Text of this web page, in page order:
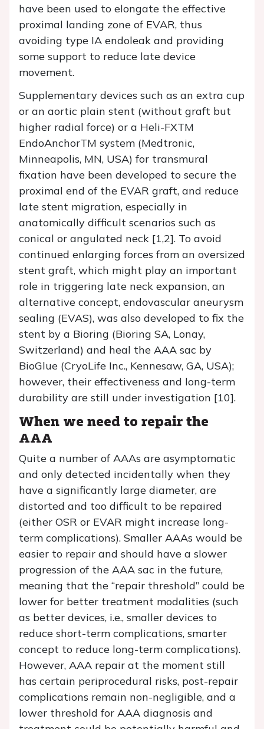
have been used to elongate the effective
proximal landing zone of EVAR, thus
avoiding type IA endoleak and providing
some support to reduce late device
movement.
Supplementary devices such as an extra cup
or an aortic plain stent (without graft but
higher radial force) or a Heli-FXTM
EndoAnchorTM system (Medtronic,
Minneapolis, MN, USA) for transmural
fixation have been developed to secure the
proximal end of the EVAR graft, and reduce
late stent migration, especially in
anatomically difficult scenarios such as
conical or angulated neck [1,2]. To avoid
continued enlarging forces from an oversized
stent graft, which might play an important
role in triggering late neck expansion, an
alternative concept, endovascular aneurysm
sealing (EVAS), was also developed to fix the
stent by a Bioring (Bioring SA, Lonay,
Switzerland) and heal the AAA sac by
BioGlue (CryoLife Inc., Kennesaw, GA, USA);
however, their effectiveness and long-term
durability are still under investigation [10].
When we need to repair the
AAA
Quite a number of AAAs are asymptomatic
and only detected incidentally when they
have a significantly large diameter, are
distorted and too difficult to be repaired
(either OSR or EVAR might increase long-
term complications). Smaller AAAs would be
easier to repair and should have a slower
progression of the AAA sac in the future,
meaning that the “repair threshold” could be
lower for better treatment modalities (such
as better devices, i.e., smaller devices to
reduce short-term complications, smarter
concept to reduce long-term complications).
However, AAA repair at the moment still
has certain periprocedural risks, post-repair
complications remain non-negligible, and a
lower threshold for AAA diagnosis and